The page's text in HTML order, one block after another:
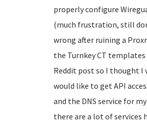
properly configure
(much frustration, still
wrong after ruining a
the Turnkey CT
Reddit post so I thought I
would like to get API
and the DNS service for
there are a lot of services